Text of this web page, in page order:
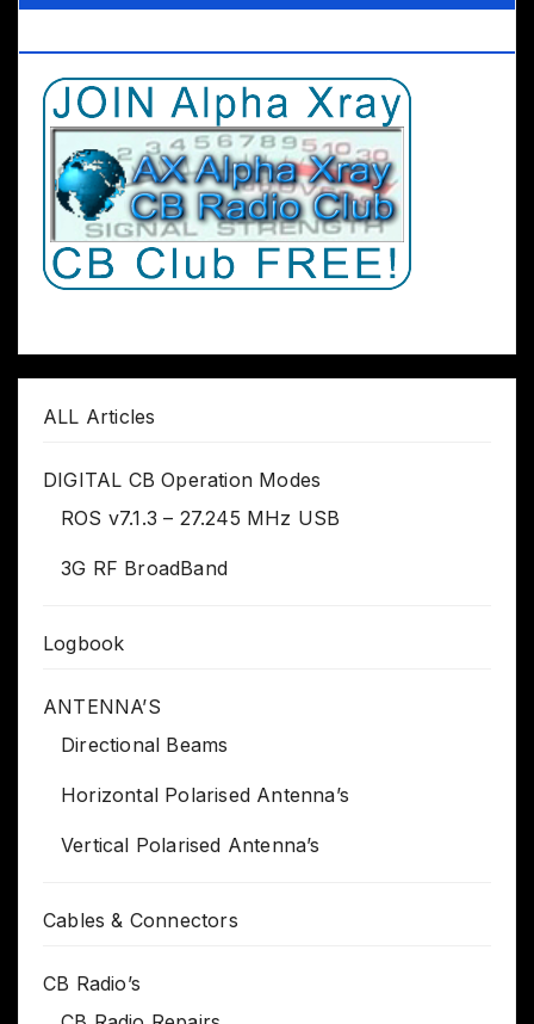
ALL Articles
DIGITAL CB Operation Modes
ROS v7.1.3 – 27.245 MHz USB
3G RF BroadBand
Logbook
ANTENNA’S
Directional Beams
Horizontal Polarised Antenna’s
Vertical Polarised Antenna’s
Cables & Connectors
CB Radio’s